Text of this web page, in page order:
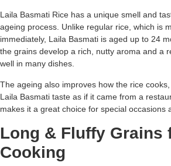
Laila Basmati Rice has a unique smell and
ageing process. Unlike regular rice, which is
immediately, Laila Basmati is aged up to 24
the grains develop a rich, nutty aroma and a
well in many dishes.
The ageing also improves how the rice
Laila Basmati taste as if it came from a
makes it a great choice for special occasions
Long & Fluffy Grains
Cooking